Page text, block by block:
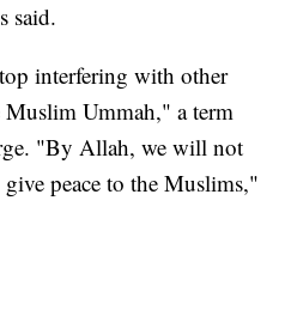
said.
interfering with other
Muslim Ummah," a term
"By Allah, we will not
peace to the Muslims,"